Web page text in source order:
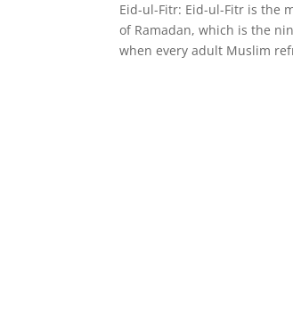
Eid-ul-Fitr: Eid-ul-Fitr is the
of Ramadan, which is the
when every adult Muslim